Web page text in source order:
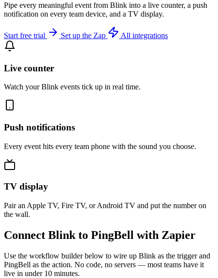
Pipe every meaningful event from Blink into a live counter, a push
notification on every team device, and a TV display.
Start free trial Set up the Zap All integrations
Live counter
Watch your Blink events tick up in real time.
Push notifications
Every event hits every team phone with the sound you choose.
TV display
Pair an Apple TV, Fire TV, or Android TV and put the number on
the wall.
Connect Blink to PingBell with Zapier
Use the workflow builder below to wire up Blink as the trigger and
PingBell as the action. No code, no servers — most teams have it
live in under 10 minutes.